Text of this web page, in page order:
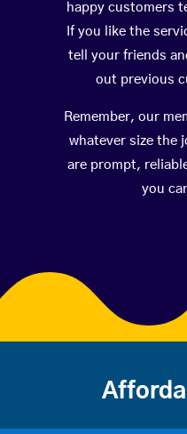
happy customers
If you like the
tell your friends
out previous
Remember, our
whatever size the
are prompt,
you